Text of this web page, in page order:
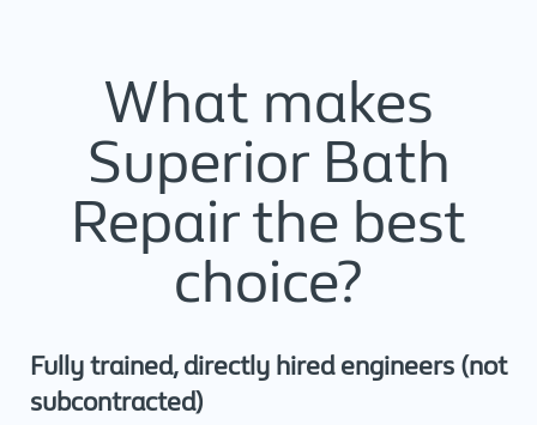
What makes
Superior Bath
Repair the best
choice?
Fully trained, directly hired engineers (not
subcontracted)